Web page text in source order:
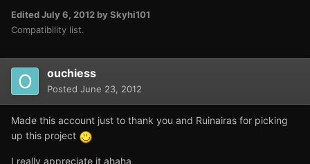
EditedJuly 6, 2012 by Skyhi101
Compatibility list.
ouchiess
Posted June 23, 2012
Made this account just to thank you and Ruinairas for picking
up this project
I really appreciate it ahaha